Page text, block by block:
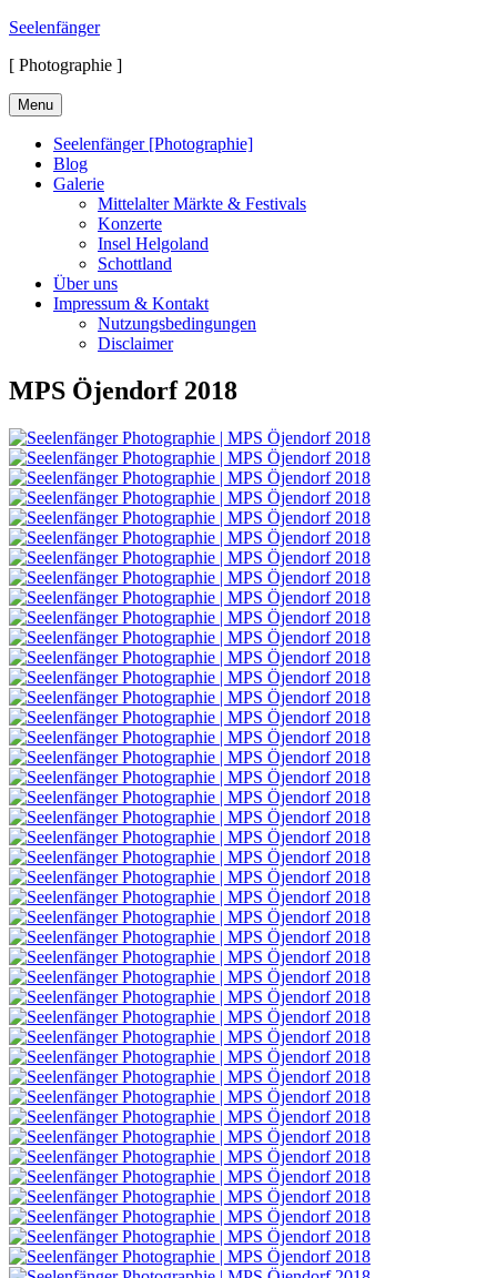
Skip
content
Seelenfänger
[ Photographie ]
Menu
Seelenfänger [Photographie]
Blog
Galerie
Mittelalter Märkte & Festivals
Konzerte
Insel Helgoland
Schottland
Über uns
Impressum & Kontakt
Nutzungsbedingungen
Disclaimer
MPS Öjendorf 2018